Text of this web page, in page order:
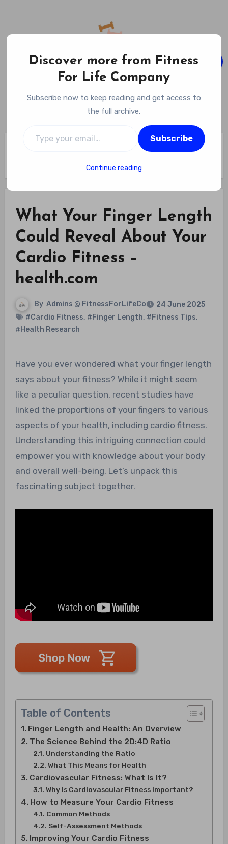
content
Fitness For Life Company
Empowering Your Lifelong Wellness Journey
What Your Finger Length
Could Reveal About Your
Cardio Fitness –
health.com
By Admins @ FitnessForLifeCo
24 June 2025
#Cardio Fitness, #Finger Length, #Fitness Tips,
#Health Research
Have you ever wondered what your finger length
says about your fitness? While it might seem
like a peculiar question, recent studies have
linked the proportions of your fingers to various
aspects of your health, including cardio fitness.
Understanding this intriguing connection could
empower you with knowledge about your body
and overall well-being. Let’s unpack this
fascinating subject together.
Table of Contents
Finger Length and Health: An Overview
The Science Behind the 2D:4D Ratio
Understanding the Ratio
What This Means for Health
Cardiovascular Fitness: What Is It?
Why Is Cardiovascular Fitness Important?
How to Measure Your Cardio Fitness
Common Methods
Self-Assessment Methods
Improving Your Cardio Fitness
Discover more from Fitness
For Life Company
Subscribe now to keep reading and get access to
the full archive.
Subscribe
Continue reading